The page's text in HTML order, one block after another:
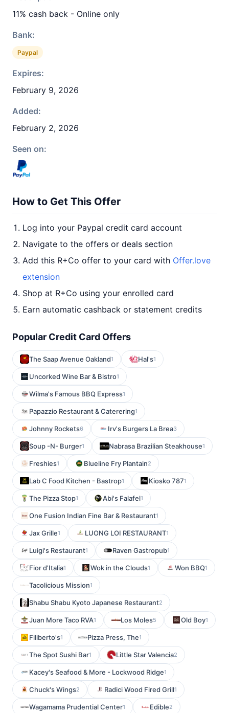
11% cash back - Online only
Bank:
Paypal
Expires:
February 9, 2026
Added:
February 2, 2026
Seen on:
How to Get This Offer
Log into your Paypal credit card account
Navigate to the offers or deals section
Add this R+Co offer to your card with Offer.love
extension
Shop at R+Co using your enrolled card
Earn automatic cashback or statement credits
Popular Credit Card Offers
The Saap Avenue Oakland1 Hal's1
Uncorked Wine Bar & Bistro1
Wilma's Famous BBQ Express1
Papazzio Restaurant & Caterering1
Johnny Rockets6 Irv's Burgers La Brea3
Soup -N- Burger1 Nabrasa Brazilian Steakhouse1
Freshies1 Blueline Fry Plantain2
Lab C Food Kitchen - Bastrop1 Kiosko 7871
The Pizza Stop1 Abi's Falafel1
One Fusion Indian Fine Bar & Restaurant1
Jax Grille1 LUONG LOI RESTAURANT1
Luigi's Restaurant1 Raven Gastropub1
Fior d'Italia1 Wok in the Clouds1 Won BBQ1
Tacolicious Mission1
Shabu Shabu Kyoto Japanese Restaurant2
Juan More Taco RVA1 Los Moles5 Old Boy1
Filiberto's1 Pizza Press, The1
The Spot Sushi Bar1 Little Star Valencia2
Kacey's Seafood & More - Lockwood Ridge1
Chuck's Wings2 Radici Wood Fired Grill1
Wagamama Prudential Center1 Edible2